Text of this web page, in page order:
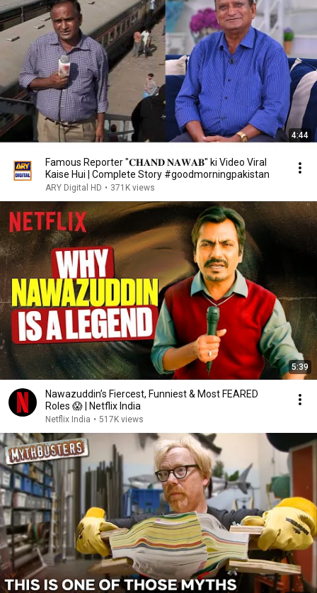
4:44
Famous Reporter "𝐂𝐇𝐀𝐍𝐃 𝐍𝐀𝐖𝐀𝐁" ki Video Viral
Kaise Hui | Complete Story #goodmorningpakistan
ARY Digital HD • 371K views
5:39
Nawazuddin’s Fiercest, Funniest & Most FEARED
Roles 😱 | Netflix India
Netflix India • 517K views